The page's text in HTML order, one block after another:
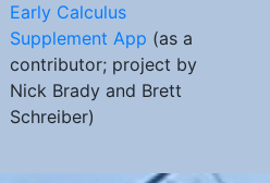
Early Calculus
Supplement App (as a
contributor; project by
Nick Brady and Brett
Schreiber)